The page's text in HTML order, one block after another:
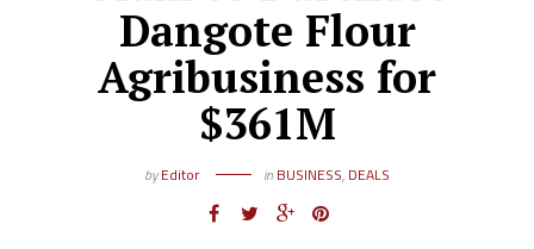
Dangote Flour
Agribusiness for
$361M
byEditor in BUSINESS, DEALS